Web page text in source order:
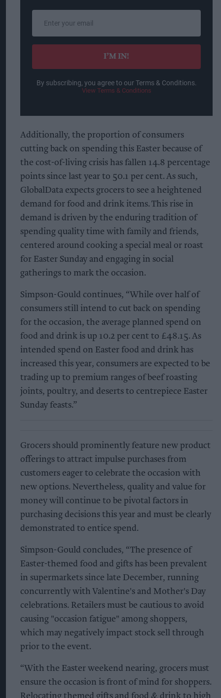
email
I’M IN!
By subscribing, you agree to our Terms & Conditions.
View Terms & Conditions
Additionally, the proportion of consumers
cutting back on spending this Easter because of
the cost-of-living crisis has fallen 14.8 percentage
points since last year to 50.1 per cent. As such,
GlobalData expects grocers to see a heightened
demand for food and drink items. This rise in
demand is driven by the enduring tradition of
spending quality time with family and friends,
centered around cooking a special meal or roast
for Easter Sunday and engaging in social
gatherings to mark the occasion.
Simpson-Gould continues, “While over half of
consumers still intend to cut back on spending
for the occasion, the average planned spend on
food and drink is up 10.2 per cent to £48.15. As
intended spend on Easter food and drink has
increased this year, consumers are expected to be
trading up to premium ranges of beef roasting
joints, poultry, and deserts to centrepiece Easter
Sunday feasts.”
Grocers should prominently feature new product
offerings to attract impulse purchases from
customers eager to celebrate the occasion with
new options. Nevertheless, quality and value for
money will continue to be pivotal factors in
purchasing decisions this year and must be clearly
demonstrated to entice spend.
Simpson-Gould concludes, “The presence of
Easter-themed food and gifts has been prevalent
in supermarkets since late December, running
concurrently with Valentine's and Mother's Day
celebrations. Retailers must be cautious to avoid
causing "occasion fatigue" among shoppers,
which may negatively impact stock sell through
prior to the event.
“With the Easter weekend nearing, grocers must
ensure the occasion is front of mind for shoppers.
Relocating themed gifts and food & drink to high